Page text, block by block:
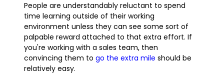
People are understandably reluctant to spend
time learning outside of their working
environment unless they can see some sort of
palpable reward attached to that extra effort. If
you're working with a sales team, then
convincing them to go the extra mile should be
relatively easy.